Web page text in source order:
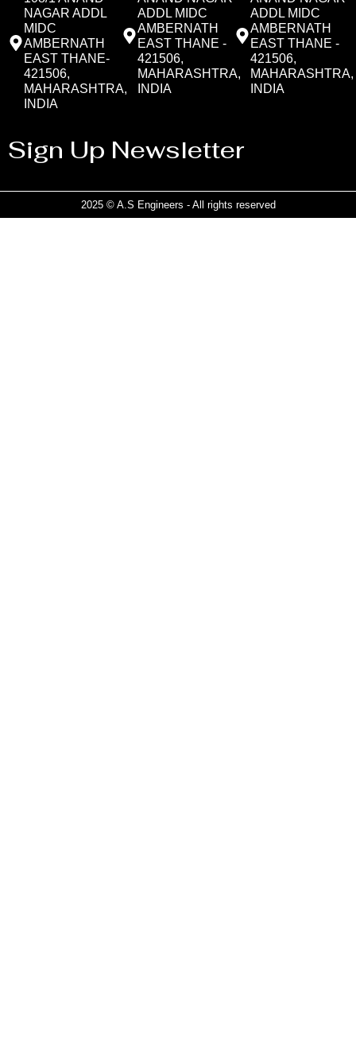
NAGAR ADDL
MIDC
AMBERNATH
EAST THANE-
421506,
MAHARASHTRA,
INDIA
ADDL MIDC
AMBERNATH
EAST THANE -
421506,
MAHARASHTRA,
INDIA
ADDL MIDC
AMBERNATH
EAST THANE -
421506,
MAHARASHTRA,
INDIA
Sign Up Newsletter
2025 © A.S Engineers - All rights reserved